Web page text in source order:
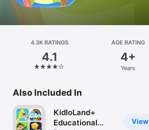
Arcade
Platform
iPhone
Vision
4.3K RATINGS
4.1
AGE RATING
4+
Years
Also Included In
View
KidloLand+
Educational